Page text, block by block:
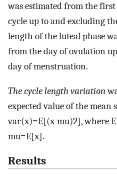
was estimated from the
cycle up to and excluding
length of the luteal phase
from the day of ovulation
day of menstruation.
The cycle length variation
expected value of the mean
var(x)=E[(x-mu)2], where
mu=E[x].
Results